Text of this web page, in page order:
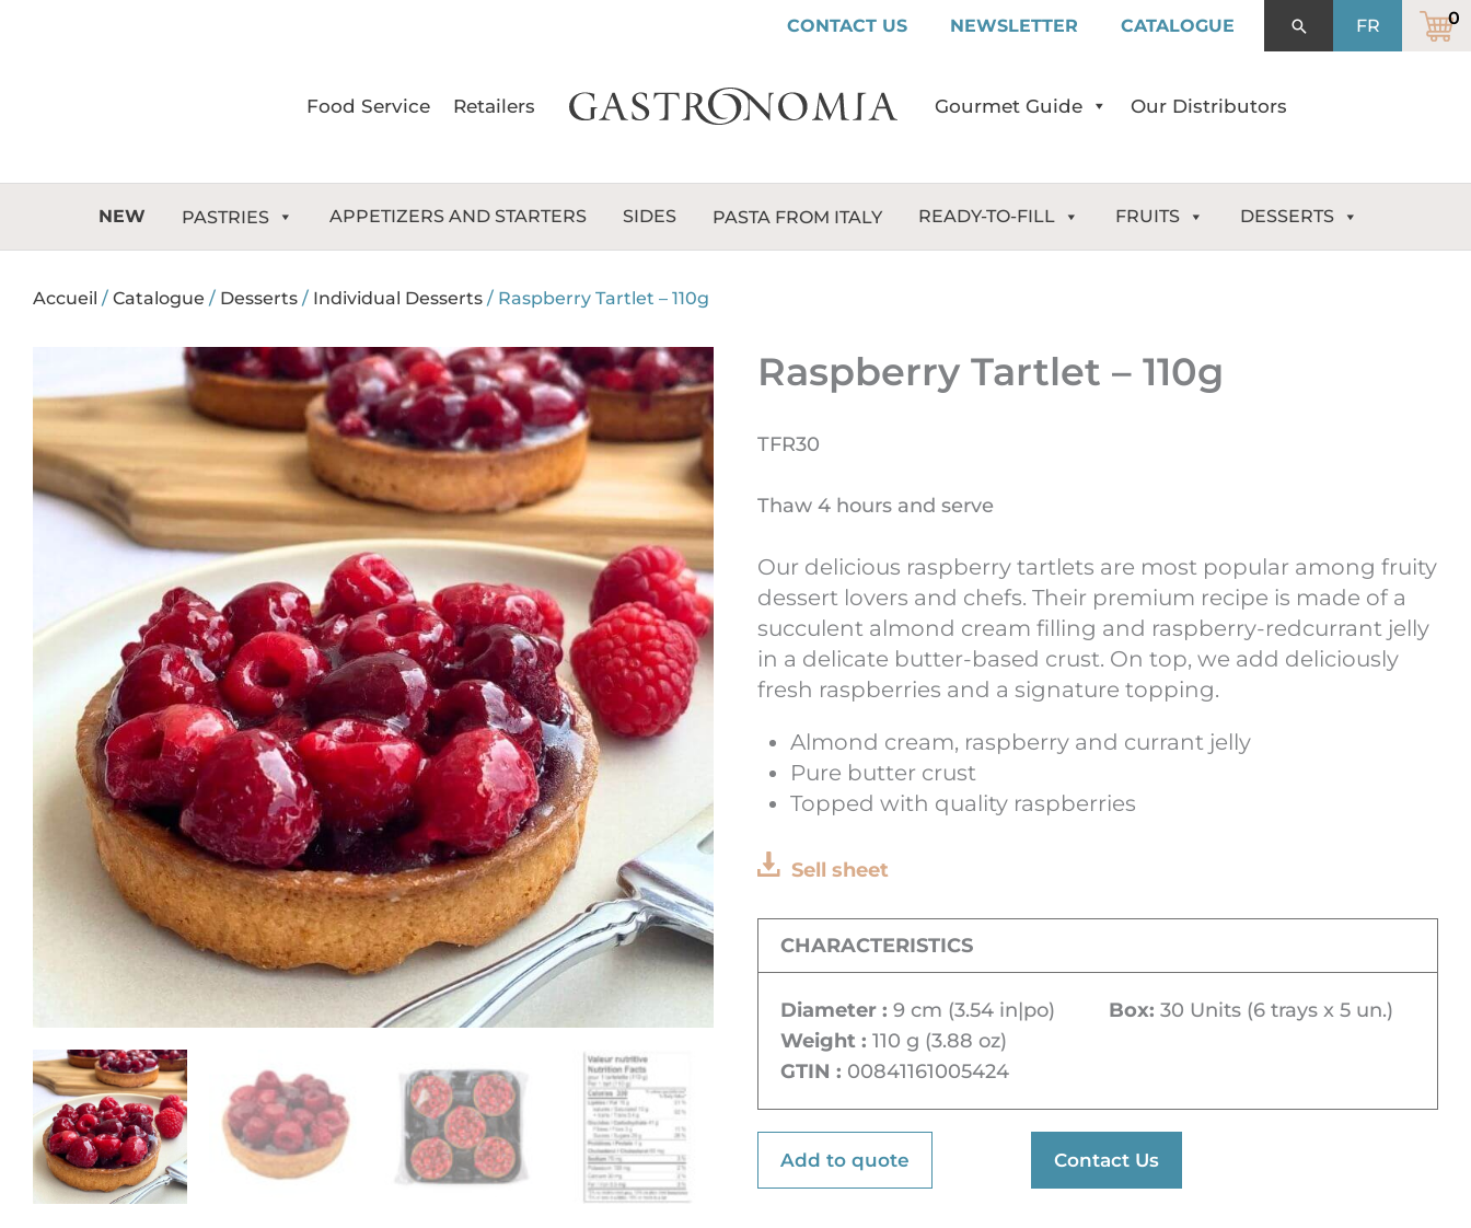
CONTACT US NEWSLETTER CATALOGUE Search FR
Food Service Retailers Gourmet Guide Our Distributors
NEW PASTRIES APPETIZERS AND STARTERS SIDES PASTA FROM ITALY READY-TO-FILL FRUITS DESSERTS
Accueil / Catalogue / Desserts / Individual Desserts / Raspberry Tartlet – 110g
Raspberry Tartlet – 110g
TFR30
Thaw 4 hours and serve
Our delicious raspberry tartlets are most popular among fruity
dessert lovers and chefs. Their premium recipe is made of a
succulent almond cream filling and raspberry-redcurrant jelly
in a delicate butter-based crust. On top, we add deliciously
fresh raspberries and a signature topping.
Almond cream, raspberry and currant jelly
Pure butter crust
Topped with quality raspberries
Sell sheet
CHARACTERISTICS
Diameter : 9 cm (3.54 in|po)
Weight : 110 g (3.88 oz)
GTIN : 00841161005424
Box: 30 Units (6 trays x 5 un.)
Add to quote Contact Us